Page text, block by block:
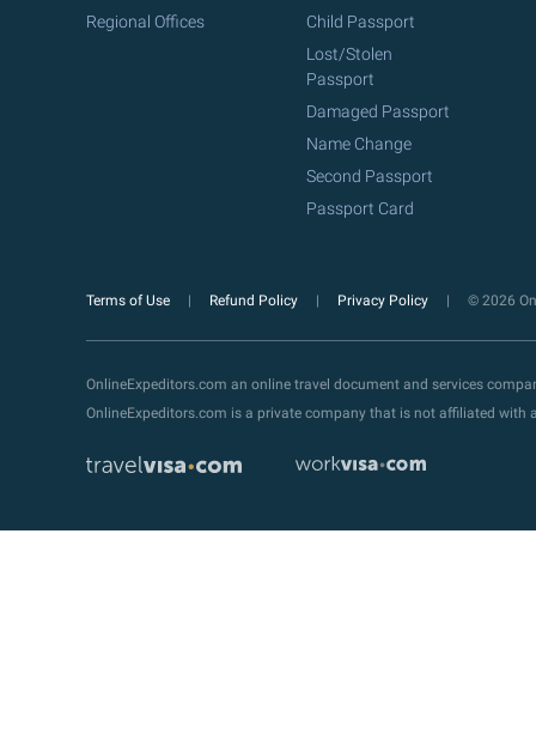
Regional Offices
Child Passport
Lost/Stolen
Passport
Damaged Passport
Name Change
Second Passport
Passport Card
Terms of Use Refund Policy Privacy Policy © 2026
OnlineExpeditors.com an online travel document and services
OnlineExpeditors.com is a private company that is not affiliated with